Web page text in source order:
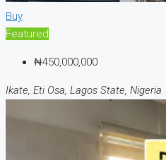
Buy
Featured
₦450,000,000
Ikate, Eti Osa, Lagos State, Nigeria